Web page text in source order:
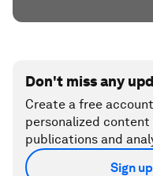
Don't miss any
Create a free
personalized
publications and
Sign